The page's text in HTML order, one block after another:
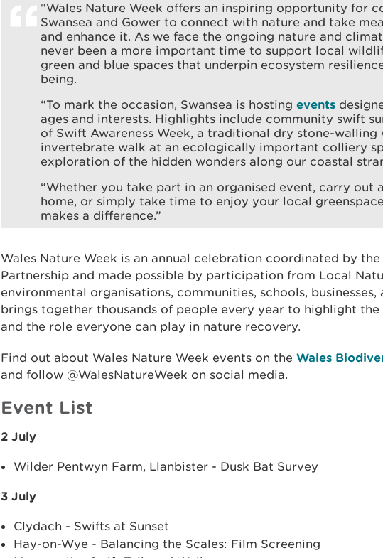
“Wales Nature Week offers an inspiring opportunity for
Swansea and Gower to connect with nature and take
and enhance it. As we face the ongoing nature and
never been a more important time to support local
green and blue spaces that underpin ecosystem
being.
“To mark the occasion, Swansea is hosting events
ages and interests. Highlights include community swift
of Swift Awareness Week, a traditional dry stone-walling
invertebrate walk at an ecologically important colliery
exploration of the hidden wonders along our coastal
“Whether you take part in an organised event, carry out
home, or simply take time to enjoy your local
makes a difference.”
Wales Nature Week is an annual celebration coordinated by
Partnership and made possible by participation from Local
environmental organisations, communities, schools, businesses,
brings together thousands of people every year to highlight
and the role everyone can play in nature recovery.
Find out about Wales Nature Week events on the Wales
and follow @WalesNatureWeek on social media.
Event List
2 July
Wilder Pentwyn Farm, Llanbister - Dusk Bat Survey
3 July
Clydach - Swifts at Sunset
Hay-on-Wye - Balancing the Scales: Film Screening